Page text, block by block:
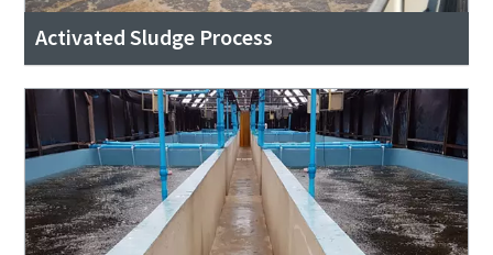
Activated Sludge Process